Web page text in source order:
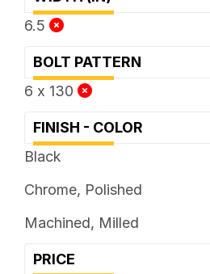
6.5
BOLT PATTERN
6 x 130
FINISH - COLOR
Black
Chrome, Polished
Machined, Milled
PRICE